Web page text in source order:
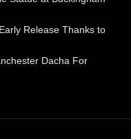
Release Thanks to
Dacha For